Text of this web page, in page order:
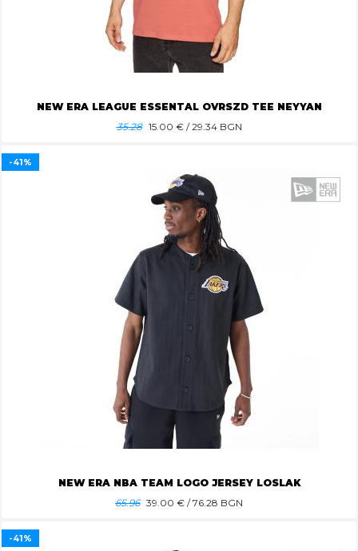
NEW ERA LEAGUE ESSENTAL OVRSZD TEE NEYYAN
35.28 15.00 € / 29.34 BGN
NEW ERA NBA TEAM LOGO JERSEY LOSLAK
65.96 39.00 € / 76.28 BGN
-41%
-41%